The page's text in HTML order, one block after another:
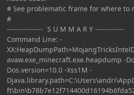
# See problematic frame for where to
#
--------------- S U M M A R Y ------------
Command Line: -
avaw.exe_minecraft.exe.heapdump -
Dos.version=10.0 -Xss1M -